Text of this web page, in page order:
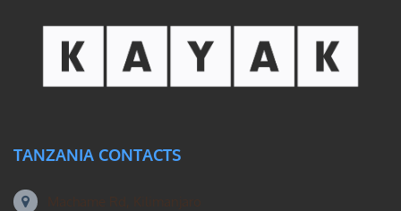
TANZANIA CONTACTS